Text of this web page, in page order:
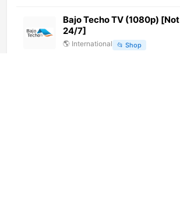
Bajo Techo TV (1080p) [Not
24/7]
🌎 International 📂 Shop